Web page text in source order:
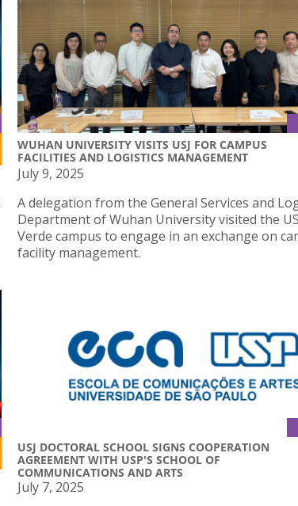
WUHAN UNIVERSITY VISITS USJ FOR CAMPUS
FACILITIES AND LOGISTICS MANAGEMENT
July 9, 2025
A delegation from the General Services and
Department of Wuhan University visited the
Verde campus to engage in an exchange on
facility management.
USJ DOCTORAL SCHOOL SIGNS COOPERATION
AGREEMENT WITH USP'S SCHOOL OF
COMMUNICATIONS AND ARTS
July 7, 2025